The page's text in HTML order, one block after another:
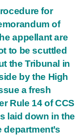
for
of
appellant are
to be scuttled
the Tribunal in
by the High
a fresh
Rule 14 of CCS
laid down in the